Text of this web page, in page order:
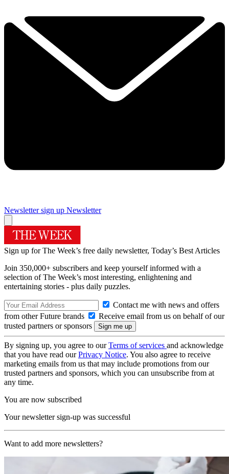
Newsletter sign up Newsletter
Sign up for The Week’s free daily newsletter, Today’s Best Articles
Join 350,000+ subscribers and keep yourself informed with a
selection of The Week’s most interesting, enlightening and
entertaining stories - plus daily puzzles.
Contact me with news and offers
from other Future brands
Receive email from us on behalf of our
trusted partners or sponsors
By signing up, you agree to ourTerms of services and acknowledge
that you have read ourPrivacy Notice. You also agree to receive
marketing emails from us that may include promotions from our
trusted partners and sponsors, which you can unsubscribe from at
any time.
You are now subscribed
Your newsletter sign-up was successful
Want to add more newsletters?